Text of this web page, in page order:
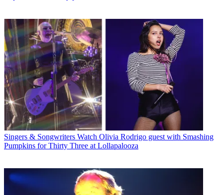
Singers & Songwriters Watch Olivia Rodrigo guest with Smashing
Pumpkins for Thirty Three at Lollapalooza